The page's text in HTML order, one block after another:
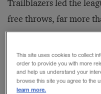
Trailblazers led the
free throws, far more
player, LeBron James,
Magic’s Dwight
percent.
This site uses cookies to collect
order to provide you with more
and help us understand your
browse this site you agree to the
learn more.